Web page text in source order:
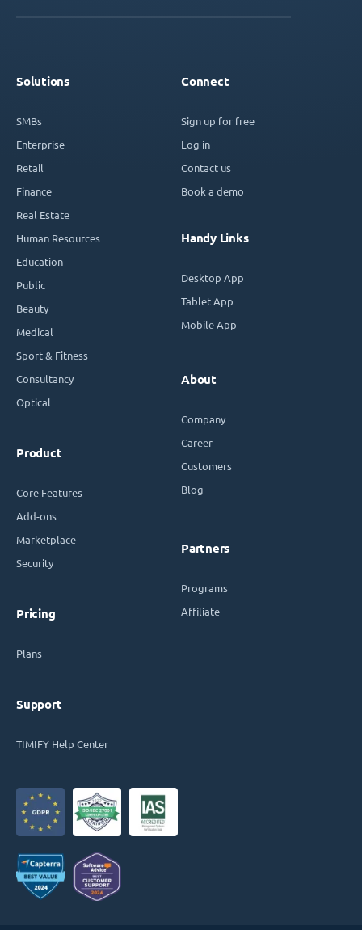
Solutions
SMBs
Enterprise
Retail
Finance
Real Estate
Human Resources
Education
Public
Beauty
Medical
Sport & Fitness
Consultancy
Optical
Product
Core Features
Add-ons
Marketplace
Security
Pricing
Plans
Support
TIMIFY Help Center
Connect
Sign up for free
Log in
Contact us
Book a demo
Handy Links
Desktop App
Tablet App
Mobile App
About
Company
Career
Customers
Blog
Partners
Programs
Affiliate